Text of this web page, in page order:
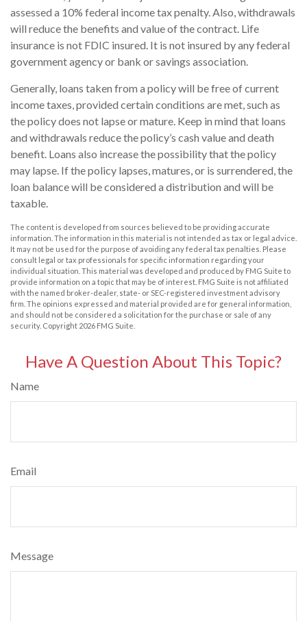
assessed a 10% federal income tax penalty. Also, withdrawals
will reduce the benefits and value of the contract. Life
insurance is not FDIC insured. It is not insured by any federal
government agency or bank or savings association.
Generally, loans taken from a policy will be free of current
income taxes, provided certain conditions are met, such as
the policy does not lapse or mature. Keep in mind that loans
and withdrawals reduce the policy’s cash value and death
benefit. Loans also increase the possibility that the policy
may lapse. If the policy lapses, matures, or is surrendered, the
loan balance will be considered a distribution and will be
taxable.
The content is developed from sources believed to be providing accurate
information. The information in this material is not intended as tax or legal advice.
It may not be used for the purpose of avoiding any federal tax penalties. Please
consult legal or tax professionals for specific information regarding your
individual situation. This material was developed and produced by FMG Suite to
provide information on a topic that may be of interest. FMG Suite is not affiliated
with the named broker-dealer, state- or SEC-registered investment advisory
firm. The opinions expressed and material provided are for general information,
and should not be considered a solicitation for the purchase or sale of any
security. Copyright 2026 FMG Suite.
Have A Question About This Topic?
Name
Email
Message